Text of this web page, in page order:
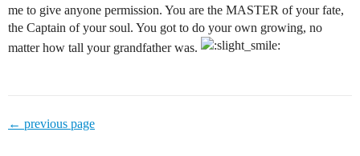
me to give anyone permission. You are the MASTER of your fate,
the Captain of your soul. You got to do your own growing, no
matter how tall your grandfather was.
← previous page